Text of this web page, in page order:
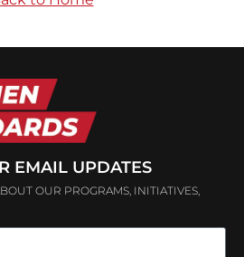
EMAIL UPDATES
OUR PROGRAMS, INITIATIVES,